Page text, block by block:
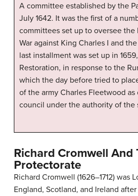
A committee established by the
July 1642. It was the first of a
committees set up to oversee the
War against King Charles I and
last installment was set up in
Restoration, in response to the
which the day before tried to
of the army Charles Fleetwood
council under the authority of the
Richard Cromwell And
Protectorate
Richard Cromwell (1626–1712) was
England, Scotland, and Ireland